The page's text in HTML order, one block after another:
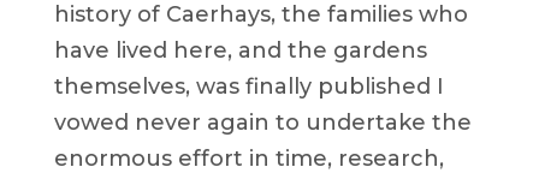
history of Caerhays, the families who
have lived here, and the gardens
themselves, was finally published I
vowed never again to undertake the
enormous effort in time, research,